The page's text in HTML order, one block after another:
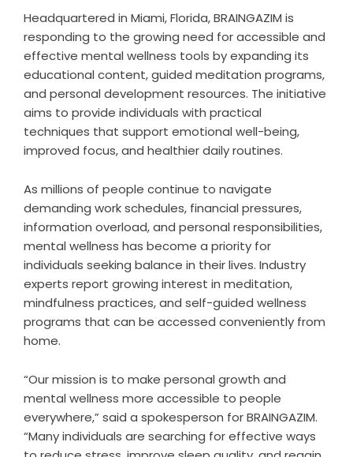
Headquartered in Miami, Florida, BRAINGAZIM is
responding to the growing need for accessible and
effective mental wellness tools by expanding its
educational content, guided meditation programs,
and personal development resources. The initiative
aims to provide individuals with practical
techniques that support emotional well-being,
improved focus, and healthier daily routines.
As millions of people continue to navigate
demanding work schedules, financial pressures,
information overload, and personal responsibilities,
mental wellness has become a priority for
individuals seeking balance in their lives. Industry
experts report growing interest in meditation,
mindfulness practices, and self-guided wellness
programs that can be accessed conveniently from
home.
“Our mission is to make personal growth and
mental wellness more accessible to people
everywhere,” said a spokesperson for BRAINGAZIM.
“Many individuals are searching for effective ways